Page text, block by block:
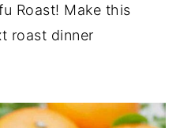
Roast! Make this
roast dinner